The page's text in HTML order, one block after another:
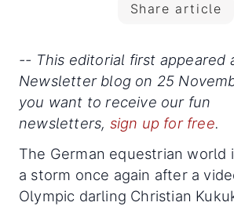
Share article
-- This editorial first appeared
Newsletter blog on 25
you want to receive our fun
newsletters, sign up for free.
The German equestrian world
a storm once again after a
Olympic darling Christian